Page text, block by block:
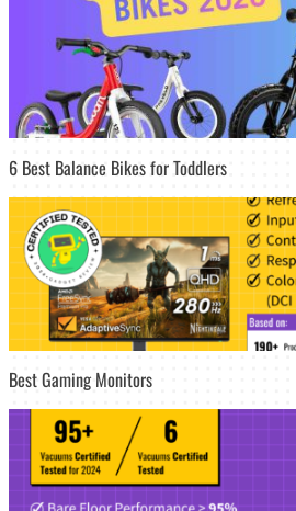
6 Best Balance Bikes for Toddlers
Best Gaming Monitors